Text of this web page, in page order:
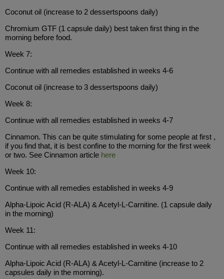
Coconut oil (increase to 2 dessertspoons daily)
Chromium GTF (1 capsule daily) best taken first thing in the
morning before food.
Week 7:
Continue with all remedies established in weeks 4-6
Coconut oil (increase to 3 dessertspoons daily)
Week 8:
Continue with all remedies established in weeks 4-7
Cinnamon. This can be quite stimulating for some people at first ,
if you find that, it is best confine to the morning for the first week
or two. See Cinnamon article here
Week 10:
Continue with all remedies established in weeks 4-9
Alpha-Lipoic Acid (R-ALA) & Acetyl-L-Carnitine. (1 capsule daily
in the morning)
Week 11:
Continue with all remedies established in weeks 4-10
Alpha-Lipoic Acid (R-ALA) & Acetyl-L-Carnitine (increase to 2
capsules daily in the morning).